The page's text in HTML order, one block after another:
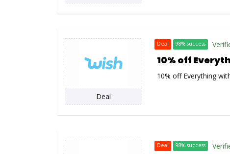
Deal
Deal 98% success
10% off
10% off Everything
Deal 98% success